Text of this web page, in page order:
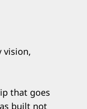
vision,
that goes
built not